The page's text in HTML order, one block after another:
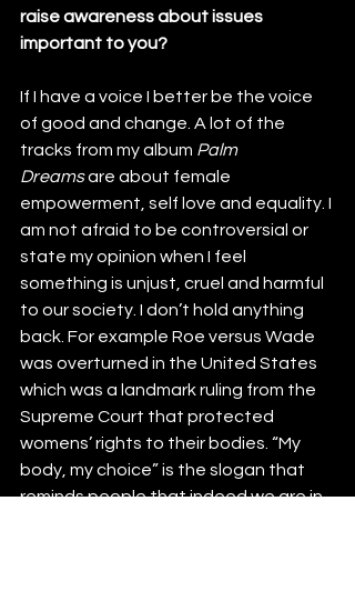
raise awareness about issues
important to you?
If I have a voice I better be the voice
of good and change. A lot of the
tracks from my album Palm
Dreams are about female
empowerment, self love and equality. I
am not afraid to be controversial or
state my opinion when I feel
something is unjust, cruel and harmful
to our society. I don’t hold anything
back. For example Roe versus Wade
was overturned in the United States
which was a landmark ruling from the
Supreme Court that protected
womens’ rights to their bodies. “My
body, my choice” is the slogan that
reminds people that indeed we are in